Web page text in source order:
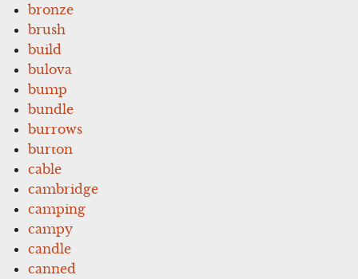
bronze
brush
build
bulova
bump
bundle
burrows
burton
cable
cambridge
camping
campy
candle
canned